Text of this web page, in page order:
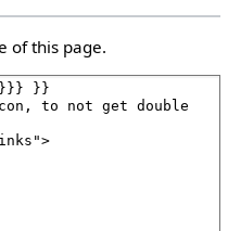
of this page.